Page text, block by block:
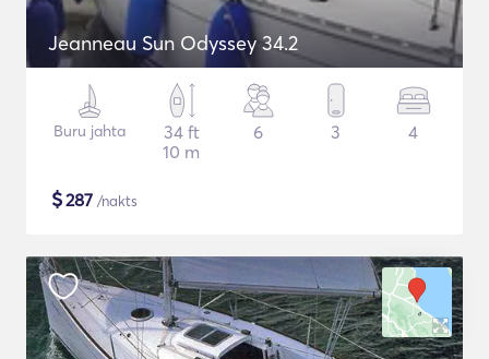
Jeanneau Sun Odyssey 34.2
Buru jahta
34 ft
10 m
6 3 4
$287 /nakts